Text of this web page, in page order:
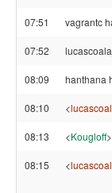
07:51 vagrantc
07:52
08:09 hanthana
08:10 <
08:13 <Kougloff>
08:15 <